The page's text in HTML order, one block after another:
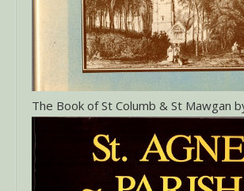
The Book of St Columb & St Mawgan